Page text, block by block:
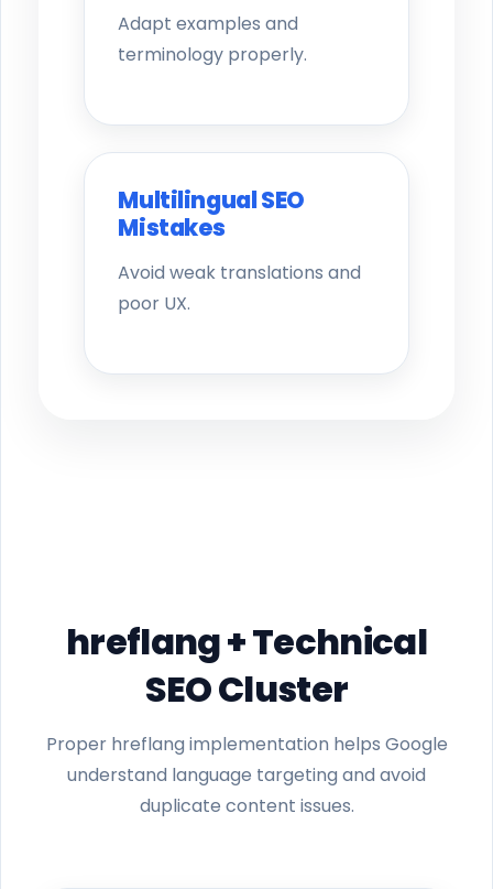
Adapt examples and
terminology properly.
Multilingual SEO
Mistakes
Avoid weak translations and
poor UX.
hreflang + Technical
SEO Cluster
Proper hreflang implementation helps Google
understand language targeting and avoid
duplicate content issues.